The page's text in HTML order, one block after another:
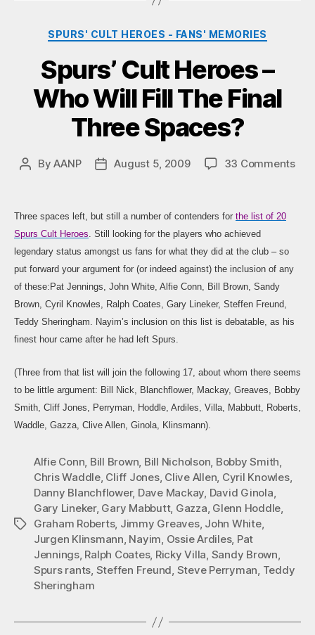
Categories
SPURS' CULT HEROES - FANS' MEMORIES
Spurs’ Cult Heroes –
Who Will Fill The Final
Three Spaces?
PostByAANP
PostAugust 5, 2009 33 Commentson
Three spaces left, but still a number of contenders for the list of 20
Spurs Cult Heroes . Still looking for the players who achieved
legendary status amongst us fans for what they did at the club – so
put forward your argument for (or indeed against) the inclusion of any
of these:Pat Jennings, John White, Alfie Conn, Bill Brown, Sandy
Brown, Cyril Knowles, Ralph Coates, Gary Lineker, Steffen Freund,
Teddy Sheringham. Nayim’s inclusion on this list is debatable, as his
finest hour came after he had left Spurs.
(Three from that list will join the following 17, about whom there seems
to be little argument: Bill Nick, Blanchflower, Mackay, Greaves, Bobby
Smith, Cliff Jones, Perryman, Hoddle, Ardiles, Villa, Mabbutt, Roberts,
Waddle, Gazza, Clive Allen, Ginola, Klinsmann).
Tags
Alfie Conn, Bill Brown, Bill Nicholson, Bobby Smith,
Chris Waddle, Cliff Jones, Clive Allen, Cyril Knowles,
Danny Blanchflower, Dave Mackay, David Ginola,
Gary Lineker, Gary Mabbutt, Gazza, Glenn Hoddle,
Graham Roberts, Jimmy Greaves, John White,
Jurgen Klinsmann, Nayim, Ossie Ardiles, Pat
Jennings, Ralph Coates, Ricky Villa, Sandy Brown,
Spurs rants, Steffen Freund, Steve Perryman, Teddy
Sheringham